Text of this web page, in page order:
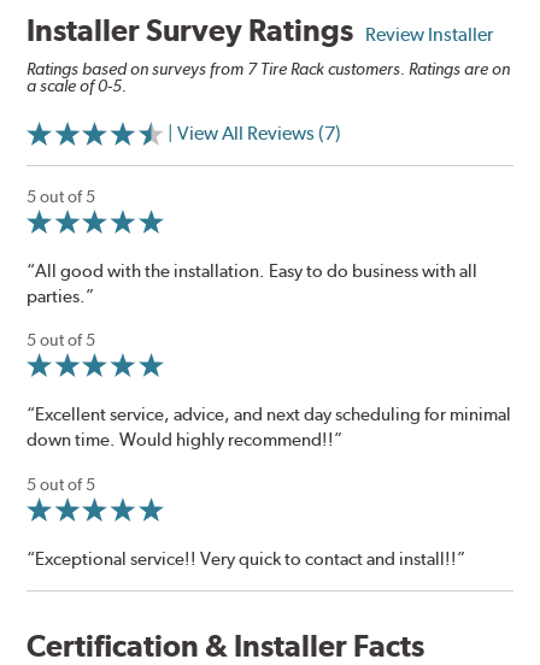
Installer Survey Ratings Review Installer
Ratings based on surveys from 7 Tire Rack customers. Ratings are on
a scale of 0-5.
| View All Reviews (7)
5 out of 5
“All good with the installation. Easy to do business with all
parties.”
5 out of 5
“Excellent service, advice, and next day scheduling for minimal
down time. Would highly recommend!!”
5 out of 5
“Exceptional service!! Very quick to contact and install!!”
Certification & Installer Facts